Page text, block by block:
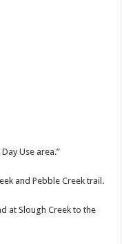
Use area.”
and Pebble Creek trail.
at Slough Creek to the